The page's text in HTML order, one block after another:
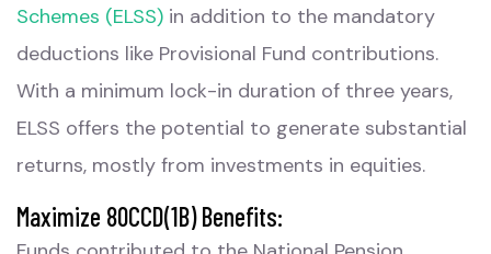
Schemes (ELSS) in addition to the mandatory
deductions like Provisional Fund contributions.
With a minimum lock-in duration of three years,
ELSS offers the potential to generate substantial
returns, mostly from investments in equities.
Maximize 80CCD(1B) Benefits: